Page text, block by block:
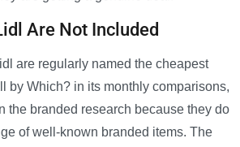
Are Not Included
are regularly named the cheapest
by Which? in its monthly comparisons,
the branded research because they do
of well-known branded items. The